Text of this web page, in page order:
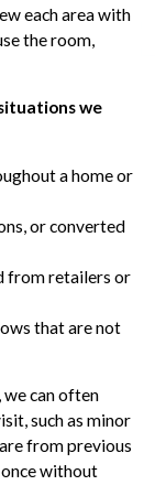
each area with
the room,
we
a home or
or converted
from retailers or
that are not
we can often
such as minor
from previous
without